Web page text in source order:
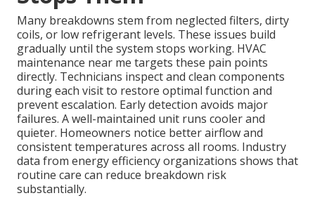
Many breakdowns stem from neglected filters, dirty
coils, or low refrigerant levels. These issues build
gradually until the system stops working. HVAC
maintenance near me targets these pain points
directly. Technicians inspect and clean components
during each visit to restore optimal function and
prevent escalation. Early detection avoids major
failures. A well-maintained unit runs cooler and
quieter. Homeowners notice better airflow and
consistent temperatures across all rooms. Industry
data from energy efficiency organizations shows that
routine care can reduce breakdown risk
substantially.